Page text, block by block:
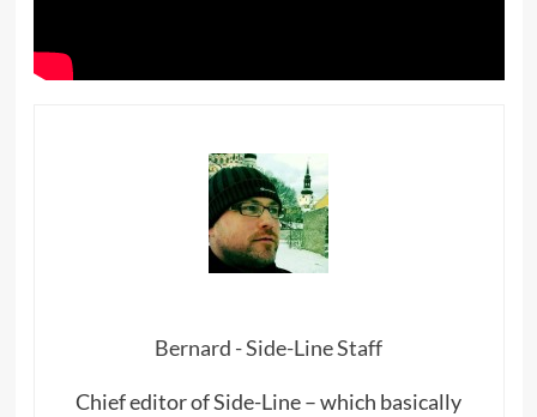
Bernard - Side-Line Staff
Chief editor of Side-Line – which basically